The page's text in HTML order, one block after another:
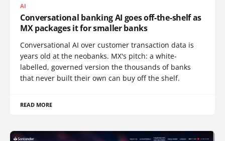
AI
Conversational banking AI goes off-the-shelf as
MX packages it for smaller banks
Conversational AI over customer transaction data is
years old at the neobanks. MX's pitch: a white-
labelled, governed version the thousands of banks
that never built their own can buy off the shelf.
READ MORE